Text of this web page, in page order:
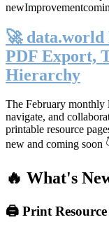
newImprovement
🚀 data.world
PDF Export,
Hierarchy
The February monthly
navigate, and
printable resource
new and coming soon
🔥 What's
🖨️ Print Resource